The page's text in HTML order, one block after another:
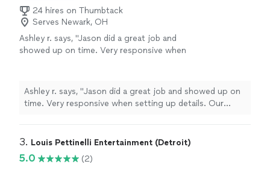
24 hires on Thumbtack
Serves Newark, OH
Ashley r. says, "Jason did a great job and
showed up on time. Very responsive when
Ashley r. says, "Jason did a great job and showed up on
time. Very responsive when setting up details. Our
3. Louis Pettinelli Entertainment (Detroit)
5.0
(2)